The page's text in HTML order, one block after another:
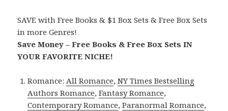
SAVE with Free Books & $1 Box Sets & Free Box Sets
in more Genres!
Save Money – Free Books & Free Box Sets IN
YOUR FAVORITE NICHE!
Romance: All Romance,NY Times Bestselling
Authors Romance,Fantasy Romance,
Contemporary Romance,Paranormal Romance,